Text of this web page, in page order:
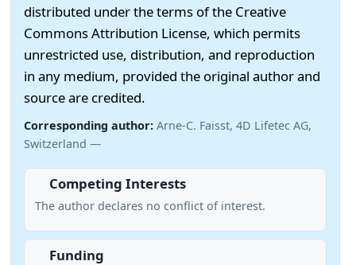
distributed under the terms of the Creative
Commons Attribution License, which permits
unrestricted use, distribution, and reproduction
in any medium, provided the original author and
source are credited.
Corresponding author: Arne-C. Faisst, 4D Lifetec AG,
Switzerland —
Competing Interests
The author declares no conflict of interest.
Funding